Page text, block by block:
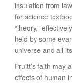
insulation from
for science
“theory,”
held by some
universe and all
Pruitt’s faith may
effects of human